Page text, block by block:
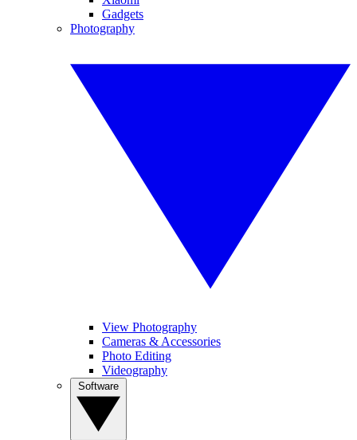
Gadgets
Photography
View Photography
Cameras & Accessories
Photo Editing
Videography